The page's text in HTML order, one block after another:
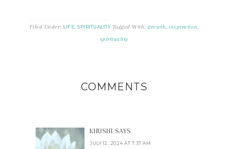
Filed Under: LIFE,SPIRITUALITY Tagged With:growth, inspiration,
spirituality
COMMENTS
KHUSHI SAYS
JULY 12, 2024 AT 7:37 AM